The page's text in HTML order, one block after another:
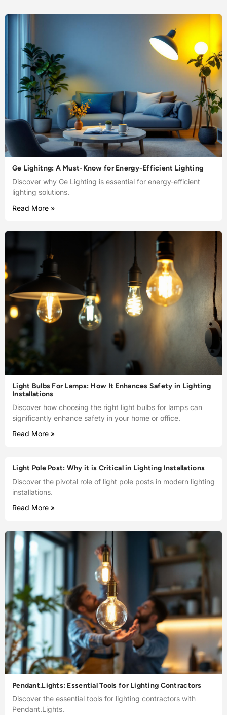
Ge Lighitng: A Must-Know for Energy-Efficient Lighting
Discover why Ge Lighting is essential for energy-efficient
lighting solutions.
Read More »
Light Bulbs For Lamps: How It Enhances Safety in Lighting
Installations
Discover how choosing the right light bulbs for lamps can
significantly enhance safety in your home or office.
Read More »
Light Pole Post: Why it is Critical in Lighting Installations
Discover the pivotal role of light pole posts in modern lighting
installations.
Read More »
Pendant.Lights: Essential Tools for Lighting Contractors
Discover the essential tools for lighting contractors with
Pendant.Lights.